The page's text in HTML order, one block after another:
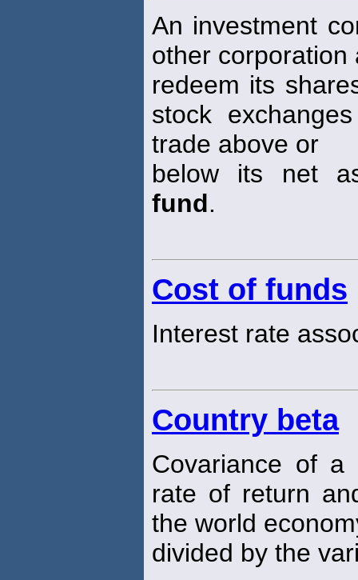
An investment
other corporation
redeem its
stock
trade above or
below its net
fund.
Cost of funds
Interest rate
Country beta
Covariance of a
rate of return
the world
divided by the